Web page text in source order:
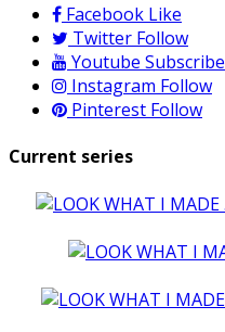
Facebook Like
Twitter Follow
Youtube Subscribe
Instagram Follow
Pinterest Follow
Current series